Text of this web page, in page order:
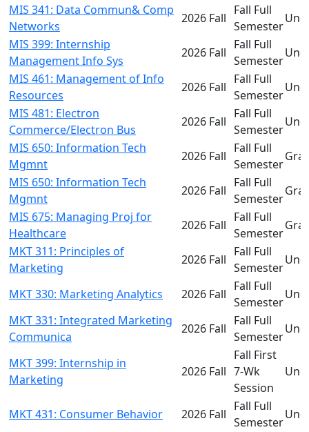
MIS 341: Data Commun& Comp
Networks
2026 Fall
Fall Full
Semester
MIS 399: Internship
Management Info Sys
2026 Fall
Fall Full
Semester
MIS 461: Management of Info
Resources
2026 Fall
Fall Full
Semester
MIS 481: Electron
Commerce/Electron Bus
2026 Fall
Fall Full
Semester
MIS 650: Information Tech
Mgmnt
2026 Fall
Fall Full
Semester
MIS 650: Information Tech
Mgmnt
2026 Fall
Fall Full
Semester
MIS 675: Managing Proj for
Healthcare
2026 Fall
Fall Full
Semester
MKT 311: Principles of
Marketing
2026 Fall
Fall Full
Semester
MKT 330: Marketing Analytics 2026 Fall
Fall Full
Semester
MKT 331: Integrated Marketing
Communica
2026 Fall
Fall Full
Semester
MKT 399: Internship in
Marketing
2026 Fall
Fall First
7-Wk
Session
MKT 431: Consumer Behavior 2026 Fall
Fall Full
Semester